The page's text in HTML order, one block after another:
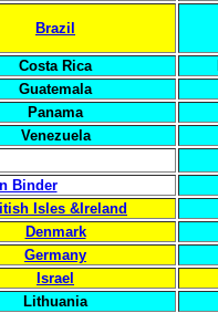
Brazil
Costa Rica
Guatemala
Panama
Venezuela
Binder
Isles &Ireland
Denmark
Germany
Israel
Lithuania